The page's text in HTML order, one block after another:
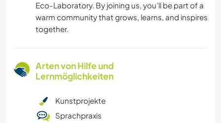
Eco-Laboratory. By joining us, you’ll be part of a
warm community that grows, learns, and inspires
together.
Arten von Hilfe und
Lernmöglichkeiten
Kunstprojekte
Sprachpraxis